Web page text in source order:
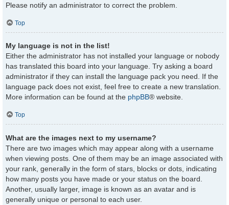
Please notify an administrator to correct the problem.
Top
My language is not in the list!
Either the administrator has not installed your language or nobody
has translated this board into your language. Try asking a board
administrator if they can install the language pack you need. If the
language pack does not exist, feel free to create a new translation.
More information can be found at the phpBB® website.
Top
What are the images next to my username?
There are two images which may appear along with a username
when viewing posts. One of them may be an image associated with
your rank, generally in the form of stars, blocks or dots, indicating
how many posts you have made or your status on the board.
Another, usually larger, image is known as an avatar and is
generally unique or personal to each user.